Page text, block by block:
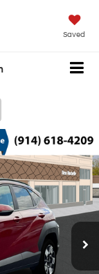
Saved